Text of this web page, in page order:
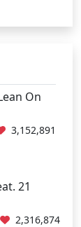
On
3,152,891
21
2,316,874